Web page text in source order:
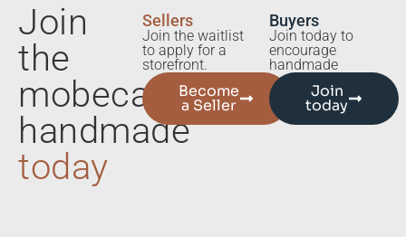
Join
the
mobecart
handmade
today
Sellers
Join the waitlist
to apply for a
storefront.
Become
a Seller
Buyers
Join today to
encourage
handmade
Join
today